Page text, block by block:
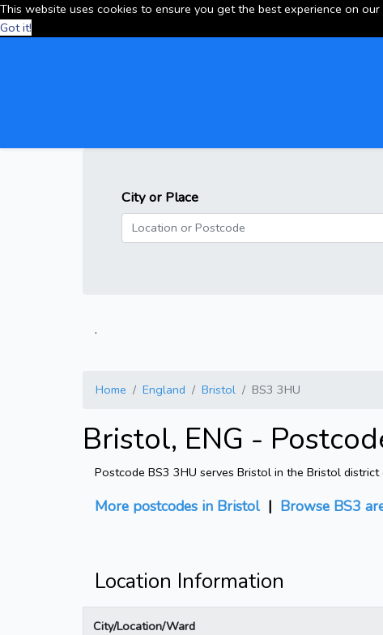
This website uses cookies to ensure you get the best experience on our
Got it!
City or Place
.
Home England Bristol BS3 3HU
Bristol, ENG -
Postcode BS3 3HU serves Bristol in the Bristol
More postcodes in Bristol | Browse BS3
Location Information
City/Location/Ward